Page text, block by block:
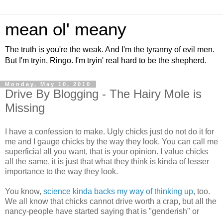
mean ol' meany
The truth is you're the weak. And I'm the tyranny of evil men.
But I'm tryin, Ringo. I'm tryin' real hard to be the shepherd.
Monday, May 10, 2010
Drive By Blogging - The Hairy Mole is
Missing
I have a confession to make. Ugly chicks just do not do it for
me and I gauge chicks by the way they look. You can call me
superficial all you want, that is your opinion. I value chicks
all the same, it is just that what they think is kinda of lesser
importance to the way they look.
You know, science kinda backs my way of thinking up, too.
We all know that chicks cannot drive worth a crap, but all the
nancy-people have started saying that is "genderish" or